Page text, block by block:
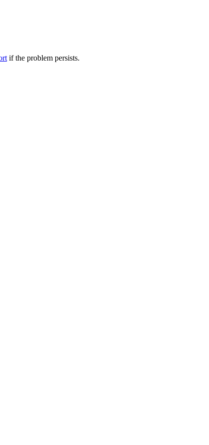
if the problem persists.